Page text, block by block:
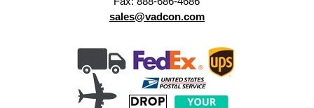
sales@vadcon.com